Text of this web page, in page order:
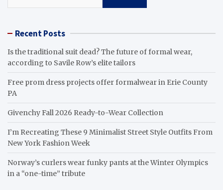
Recent Posts
Is the traditional suit dead? The future of formal wear,
according to Savile Row’s elite tailors
Free prom dress projects offer formalwear in Erie County
PA
Givenchy Fall 2026 Ready-to-Wear Collection
I’m Recreating These 9 Minimalist Street Style Outfits From
New York Fashion Week
Norway’s curlers wear funky pants at the Winter Olympics
in a “one-time” tribute